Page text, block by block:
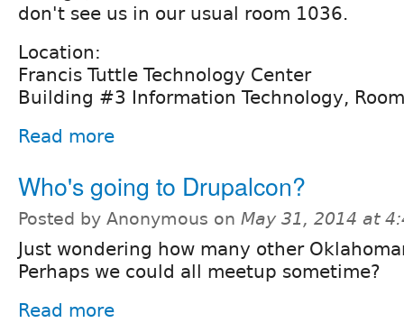
don't see us in our usual room 1036.
Location:
Francis Tuttle Technology Center
Building #3 Information Technology,
Read more
Who's going to Drupalcon?
Posted by Anonymous on May 31, 2014 at
Just wondering how many other
Perhaps we could all meetup sometime?
Read more